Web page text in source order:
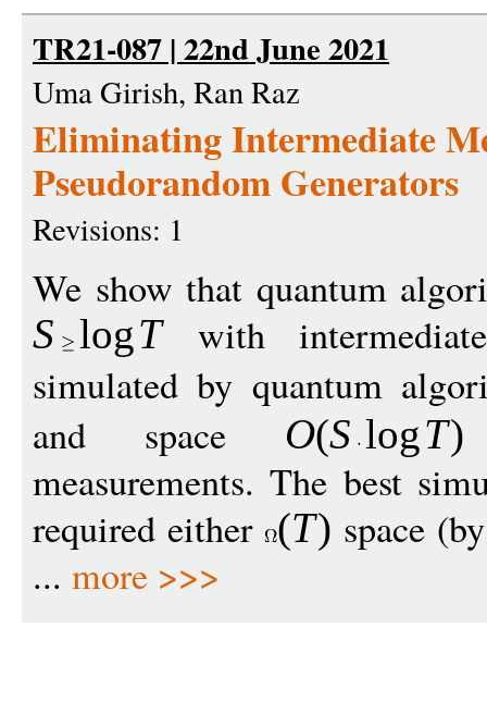
TR21-087 | 22nd June 2021
Uma Girish, Ran Raz
Eliminating Intermediate
Pseudorandom Generators
Revisions: 1
We show that quantum
S logT with
simulated by quantum
and space O(S logT)
measurements. The best
required either (T) space
... more >>>